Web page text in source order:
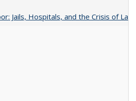
Jails, Hospitals, and the Crisis of